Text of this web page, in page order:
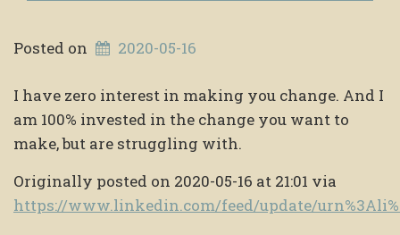
Posted on 2020-05-16
I have zero interest in making you change. And I
am 100% invested in the change you want to
make, but are struggling with.
Originally posted on 2020-05-16 at 21:01 via
https://www.linkedin.com/feed/update/